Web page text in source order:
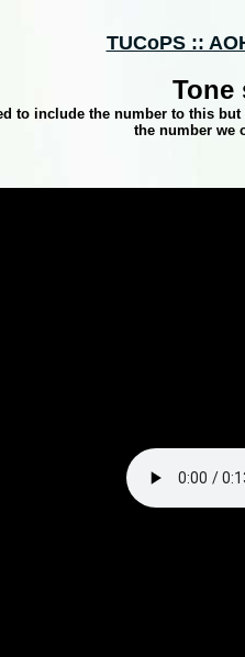
TUCoPS ::
Tone
to include the number to this
the number we